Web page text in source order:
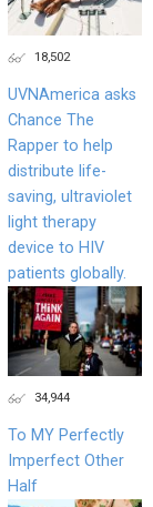
18,502
UVNAmerica asks
Chance The
Rapper to help
distribute life-
saving, ultraviolet
light therapy
device to HIV
patients globally.
34,944
To MY Perfectly
Imperfect Other
Half